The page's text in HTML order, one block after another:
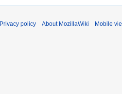
Privacy policy About MozillaWiki Mobile